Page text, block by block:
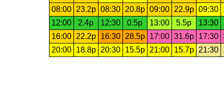
08:00
23.2p 08:30 20.8p 09:00 22.9p 09:30
12:00
2.4p 12:30 0.5p 13:00 5.5p
13:30
16:00
22.2p 16:30 28.5p 17:00 31.6p 17:30
20:00
18.8p 20:30 15.5p 21:00 15.7p 21:30